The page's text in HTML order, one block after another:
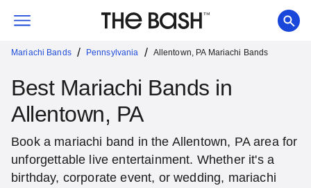
Mariachi Bands / Pennsylvania / Allentown, PA Mariachi Bands
Best Mariachi Bands in
Allentown, PA
Book a mariachi band in the Allentown, PA area for
unforgettable live entertainment. Whether it's a
birthday, corporate event, or wedding, mariachi